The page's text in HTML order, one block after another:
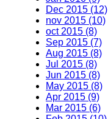
Dec 2015 (12)
nov 2015 (10)
oct 2015 (8)
Sep 2015 (7)
Aug 2015 (8)
Jul 2015 (8)
Jun 2015 (8)
May 2015 (8)
Apr 2015 (9)
Mar 2015 (6)